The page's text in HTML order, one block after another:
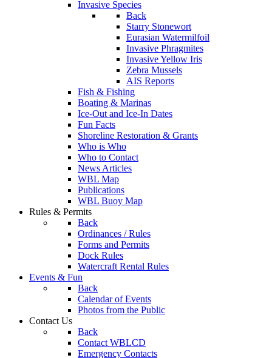
Invasive Species
Back
Starry Stonewort
Eurasian Watermilfoil
Invasive Phragmites
Invasive Yellow Iris
Zebra Mussels
AIS Reports
Fish & Fishing
Boating & Marinas
Ice-Out and Ice-In Dates
Fun Facts
Shoreline Restoration & Grants
Who is Who
Who to Contact
News Articles
WBL Map
Publications
WBL Buoy Map
Rules & Permits
Back
Ordinances / Rules
Forms and Permits
Dock Rules
Watercraft Rental Rules
Events & Fun
Back
Calendar of Events
Photos from the Public
Contact Us
Back
Contact WBLCD
Emergency Contacts